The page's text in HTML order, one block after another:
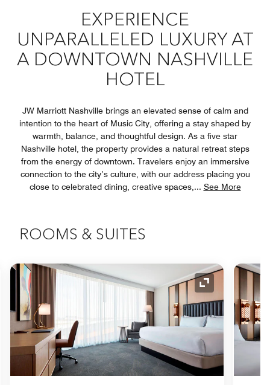
EXPERIENCE
UNPARALLELED LUXURY AT
A DOWNTOWN NASHVILLE
HOTEL
JW Marriott Nashville brings an elevated sense of calm and
intention to the heart of Music City, offering a stay shaped by
warmth, balance, and thoughtful design. As a five star
Nashville hotel, the property provides a natural retreat steps
from the energy of downtown. Travelers enjoy an immersive
connection to the city’s culture, with our address placing you
close to celebrated dining, creative spaces, ... See More
ROOMS & SUITES
Icon Expand Icon